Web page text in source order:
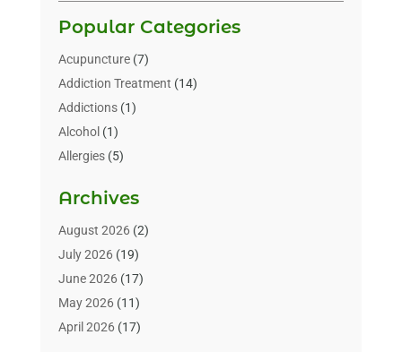
Popular Categories
Acupuncture(7)
Addiction Treatment (14)
Addictions(1)
Alcohol (1)
Allergies(5)
Alternative & Holistic Health Service
Alternative Medicine
Animal Health(15)
Animal Hospitals
Animals(3)
Assisted Living
Archives
August 2026(2)
July 2026(19)
June 2026(17)
May 2026(11)
April 2026(17)